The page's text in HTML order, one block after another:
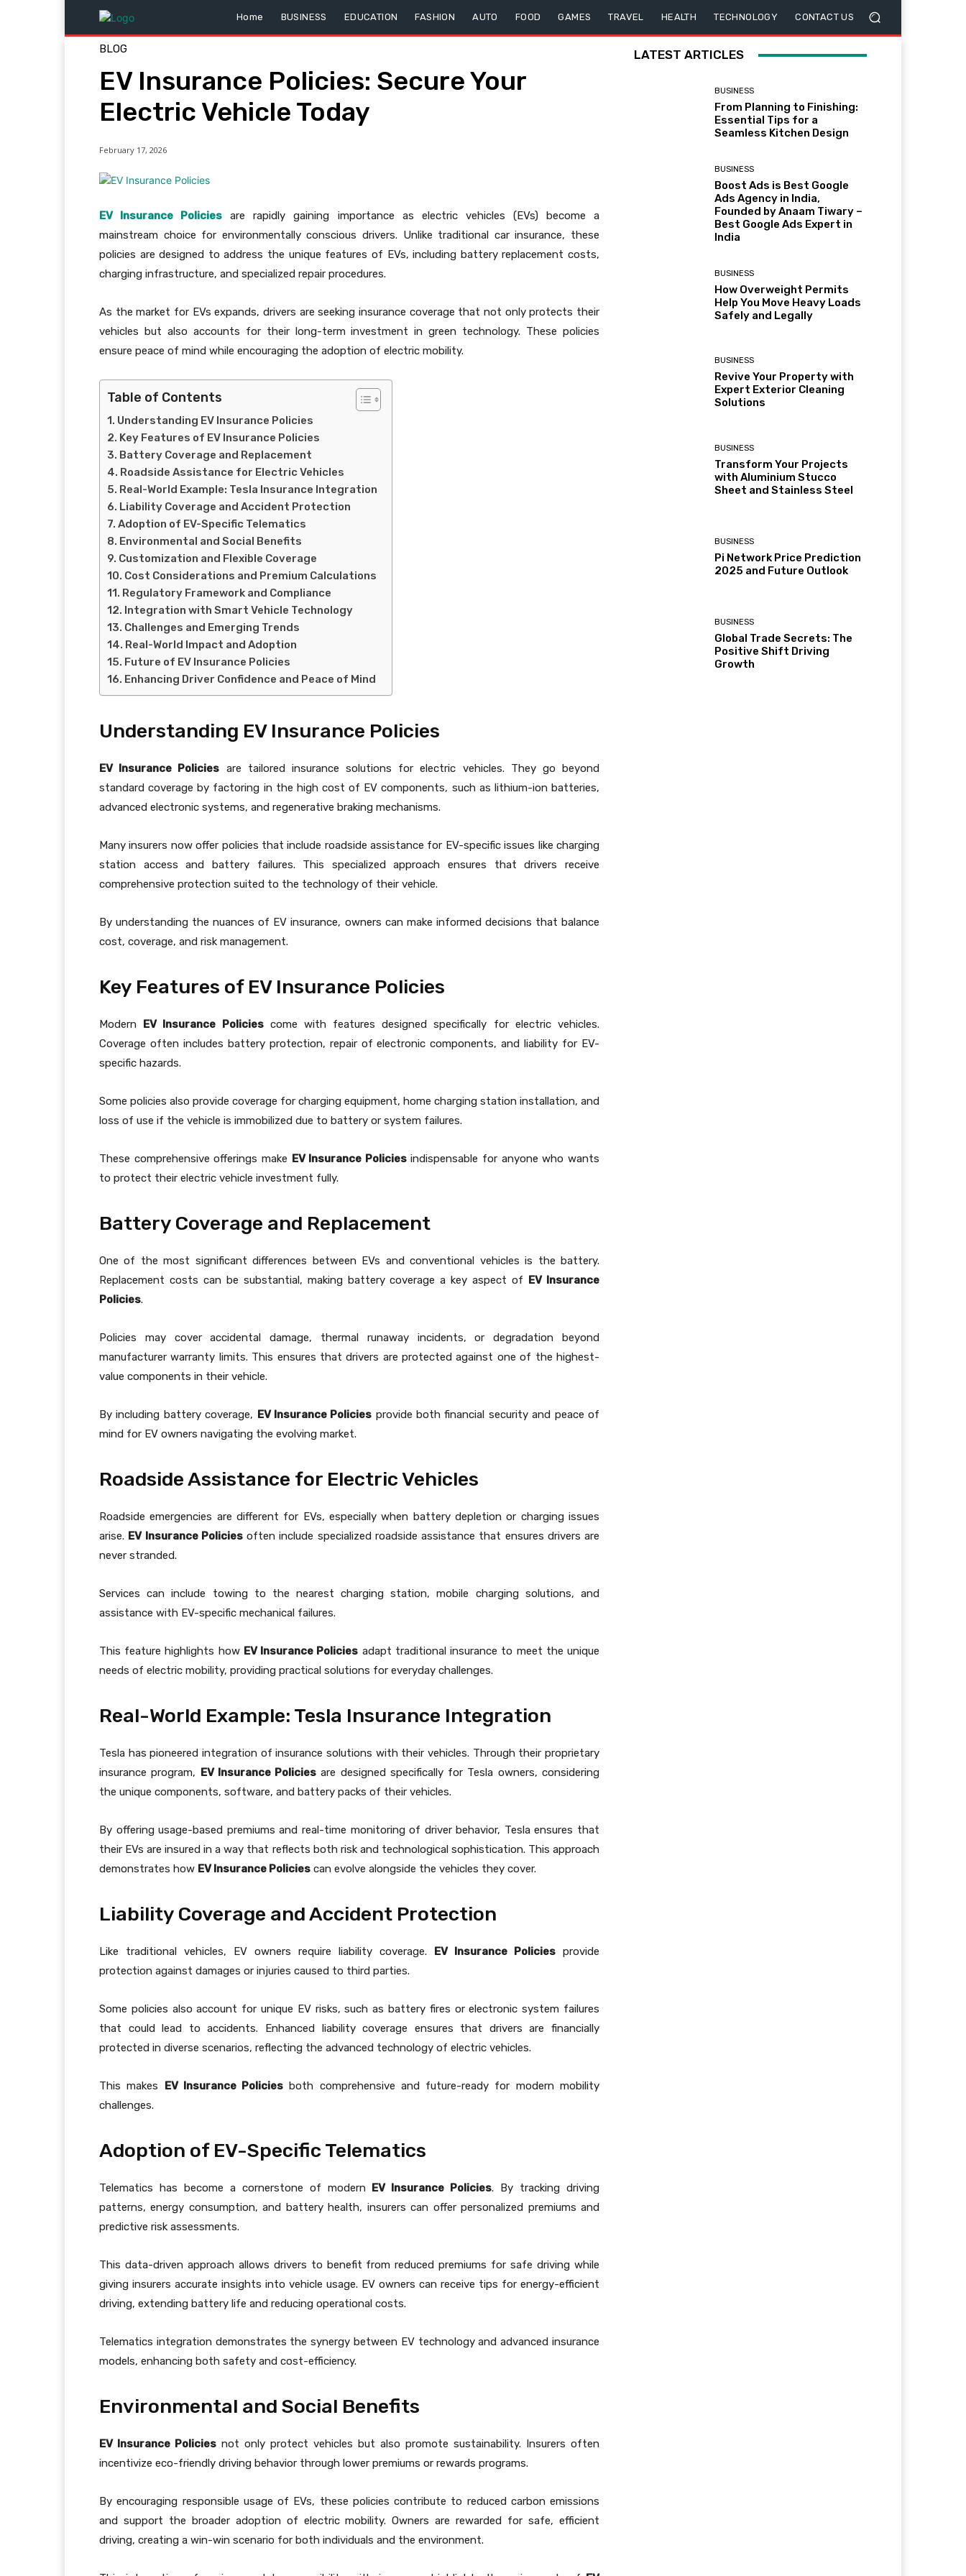
Home BUSINESS EDUCATION FASHION AUTO FOOD GAMES TRAVEL HEALTH TECHNOLOGY CONTACT US
BLOG
EV Insurance Policies: Secure Your
Electric Vehicle Today
February 17, 2026
EV Insurance Policies are rapidly gaining importance as electric vehicles (EVs) become a
mainstream choice for environmentally conscious drivers. Unlike traditional car insurance, these
policies are designed to address the unique features of EVs, including battery replacement costs,
charging infrastructure, and specialized repair procedures.
As the market for EVs expands, drivers are seeking insurance coverage that not only protects their
vehicles but also accounts for their long-term investment in green technology. These policies
ensure peace of mind while encouraging the adoption of electric mobility.
Table of Contents
Understanding EV Insurance Policies
Key Features of EV Insurance Policies
Battery Coverage and Replacement
Roadside Assistance for Electric Vehicles
Real-World Example: Tesla Insurance Integration
Liability Coverage and Accident Protection
Adoption of EV-Specific Telematics
Environmental and Social Benefits
Customization and Flexible Coverage
Cost Considerations and Premium Calculations
Regulatory Framework and Compliance
Integration with Smart Vehicle Technology
Challenges and Emerging Trends
Real-World Impact and Adoption
Future of EV Insurance Policies
Enhancing Driver Confidence and Peace of Mind
Understanding EV Insurance Policies
EV Insurance Policies are tailored insurance solutions for electric vehicles. They go beyond
standard coverage by factoring in the high cost of EV components, such as lithium-ion batteries,
advanced electronic systems, and regenerative braking mechanisms.
Many insurers now offer policies that include roadside assistance for EV-specific issues like charging
station access and battery failures. This specialized approach ensures that drivers receive
comprehensive protection suited to the technology of their vehicle.
By understanding the nuances of EV insurance, owners can make informed decisions that balance
cost, coverage, and risk management.
Key Features of EV Insurance Policies
Modern EV Insurance Policiescome with features designed specifically for electric vehicles.
Coverage often includes battery protection, repair of electronic components, and liability for EV-
specific hazards.
Some policies also provide coverage for charging equipment, home charging station installation, and
loss of use if the vehicle is immobilized due to battery or system failures.
These comprehensive offerings make EV Insurance Policiesindispensable for anyone who wants
to protect their electric vehicle investment fully.
Battery Coverage and Replacement
One of the most significant differences between EVs and conventional vehicles is the battery.
Replacement costs can be substantial, making battery coverage a key aspect of EV Insurance
Policies.
Policies may cover accidental damage, thermal runaway incidents, or degradation beyond
manufacturer warranty limits. This ensures that drivers are protected against one of the highest-
value components in their vehicle.
By including battery coverage, EV Insurance Policies provide both financial security and peace of
mind for EV owners navigating the evolving market.
Roadside Assistance for Electric Vehicles
Roadside emergencies are different for EVs, especially when battery depletion or charging issues
arise. EV Insurance Policiesoften include specialized roadside assistance that ensures drivers are
never stranded.
Services can include towing to the nearest charging station, mobile charging solutions, and
assistance with EV-specific mechanical failures.
This feature highlights how EV Insurance Policies adapt traditional insurance to meet the unique
needs of electric mobility, providing practical solutions for everyday challenges.
Real-World Example: Tesla Insurance Integration
Tesla has pioneered integration of insurance solutions with their vehicles. Through their proprietary
insurance program, EV Insurance Policies are designed specifically for Tesla owners, considering
the unique components, software, and battery packs of their vehicles.
By offering usage-based premiums and real-time monitoring of driver behavior, Tesla ensures that
their EVs are insured in a way that reflects both risk and technological sophistication. This approach
demonstrates how EV Insurance Policies can evolve alongside the vehicles they cover.
Liability Coverage and Accident Protection
Like traditional vehicles, EV owners require liability coverage. EV Insurance Policies provide
protection against damages or injuries caused to third parties.
Some policies also account for unique EV risks, such as battery fires or electronic system failures
that could lead to accidents. Enhanced liability coverage ensures that drivers are financially
protected in diverse scenarios, reflecting the advanced technology of electric vehicles.
This makes EV Insurance Policies both comprehensive and future-ready for modern mobility
challenges.
Adoption of EV-Specific Telematics
Telematics has become a cornerstone of modern EV Insurance Policies. By tracking driving
patterns, energy consumption, and battery health, insurers can offer personalized premiums and
predictive risk assessments.
This data-driven approach allows drivers to benefit from reduced premiums for safe driving while
giving insurers accurate insights into vehicle usage. EV owners can receive tips for energy-efficient
driving, extending battery life and reducing operational costs.
Telematics integration demonstrates the synergy between EV technology and advanced insurance
models, enhancing both safety and cost-efficiency.
Environmental and Social Benefits
EV Insurance Policies not only protect vehicles but also promote sustainability. Insurers often
incentivize eco-friendly driving behavior through lower premiums or rewards programs.
By encouraging responsible usage of EVs, these policies contribute to reduced carbon emissions
and support the broader adoption of electric mobility. Owners are rewarded for safe, efficient
driving, creating a win-win scenario for both individuals and the environment.
LATEST ARTICLES
BUSINESS
From Planning to Finishing:
Essential Tips for a
Seamless Kitchen Design
BUSINESS
Boost Ads is Best Google
Ads Agency in India,
Founded by Anaam Tiwary –
Best Google Ads Expert in
India
BUSINESS
How Overweight Permits
Help You Move Heavy Loads
Safely and Legally
BUSINESS
Revive Your Property with
Expert Exterior Cleaning
Solutions
BUSINESS
Transform Your Projects
with Aluminium Stucco
Sheet and Stainless Steel
BUSINESS
Pi Network Price Prediction
2025 and Future Outlook
BUSINESS
Global Trade Secrets: The
Positive Shift Driving
Growth